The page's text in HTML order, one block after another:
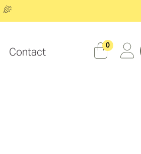
Contact
0